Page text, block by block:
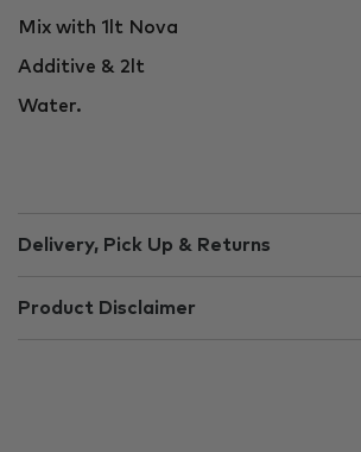
Mix with 1lt Nova
Additive & 2lt
Water.
Delivery, Pick Up & Returns
Product Disclaimer